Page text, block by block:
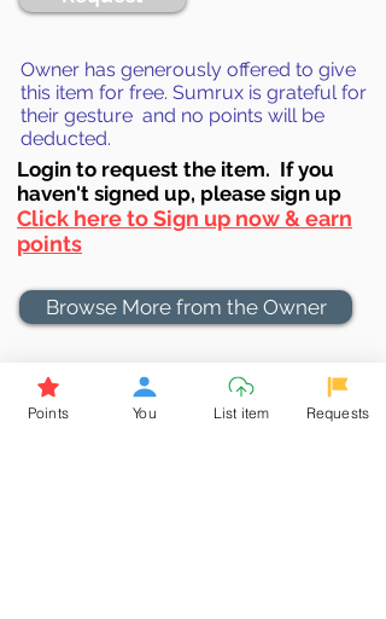
Owner has generously offered to give
this item for free. Sumrux is grateful for
their gesture and no points will be
deducted.
Login to request the item. If you
haven't signed up, please sign up
Click here to Sign up now & earn
points
Browse More from the Owner
Don't miss out the Deal !
If you require more information
Points You List item Requests